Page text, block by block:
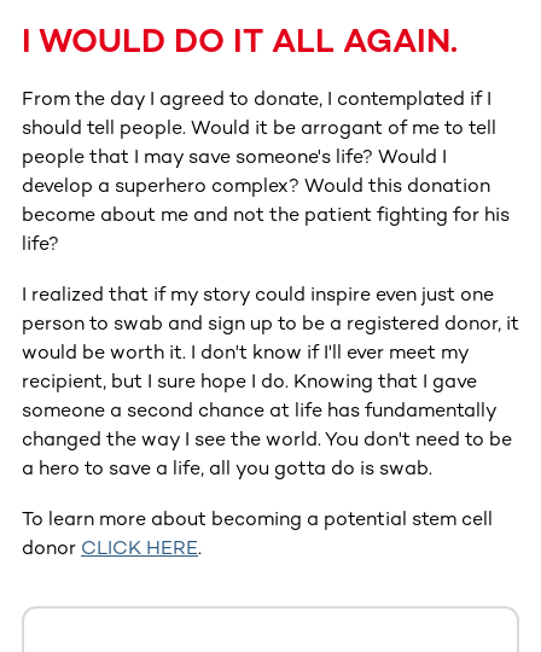
I WOULD DO IT ALL AGAIN.
From the day I agreed to donate, I contemplated if I
should tell people. Would it be arrogant of me to tell
people that I may save someone's life? Would I
develop a superhero complex? Would this donation
become about me and not the patient fighting for his
life?
I realized that if my story could inspire even just one
person to swab and sign up to be a registered donor, it
would be worth it. I don't know if I'll ever meet my
recipient, but I sure hope I do. Knowing that I gave
someone a second chance at life has fundamentally
changed the way I see the world. You don't need to be
a hero to save a life, all you gotta do is swab.
To learn more about becoming a potential stem cell
donor CLICK HERE.